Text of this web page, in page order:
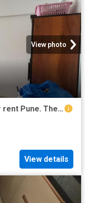
View photo
2 BHK Apartment in Punawale for rent Pune. The reference number is 20566134
View details